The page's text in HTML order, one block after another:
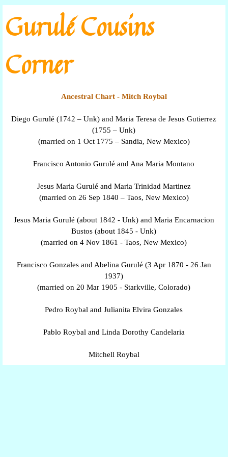
Go to content
Gurulé Cousins
Corner
Ancestral Chart - Mitch Roybal
Diego Gurulé (1742 – Unk) and Maria Teresa de Jesus Gutierrez
(1755 – Unk)
(married on 1 Oct 1775 – Sandia, New Mexico)
Francisco Antonio Gurulé and Ana Maria Montano
Jesus Maria Gurulé and Maria Trinidad Martinez
(married on 26 Sep 1840 – Taos, New Mexico)
Jesus Maria Gurulé (about 1842 - Unk) and Maria Encarnacion
Bustos (about 1845 - Unk)
(married on 4 Nov 1861 - Taos, New Mexico)
Francisco Gonzales and Abelina Gurulé (3 Apr 1870 - 26 Jan
1937)
(married on 20 Mar 1905 - Starkville, Colorado)
Pedro Roybal and Julianita Elvira Gonzales
Pablo Roybal and Linda Dorothy Candelaria
Mitchell Roybal